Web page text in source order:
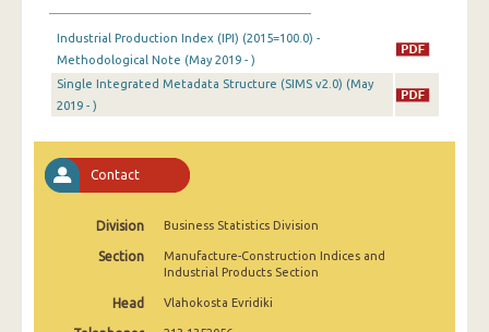
July 2025
June 2025
Industrial Production Index (IPI) (2015=100.0) -
Methodological Note (May 2019 - )
Single Integrated Metadata Structure (SIMS v2.0) (May
2019 - )
Contact
Division Business Statistics Division
Section
Manufacture-Construction Indices and
Industrial Products Section
Head Vlahokosta Evridiki